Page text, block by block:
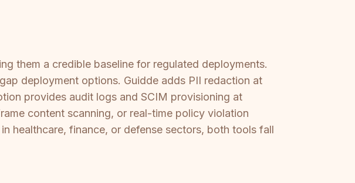
them a credible baseline for regulated deployments.
deployment options. Guidde adds PII redaction at
provides audit logs and SCIM provisioning at
content scanning, or real-time policy violation
healthcare, finance, or defense sectors, both tools fall